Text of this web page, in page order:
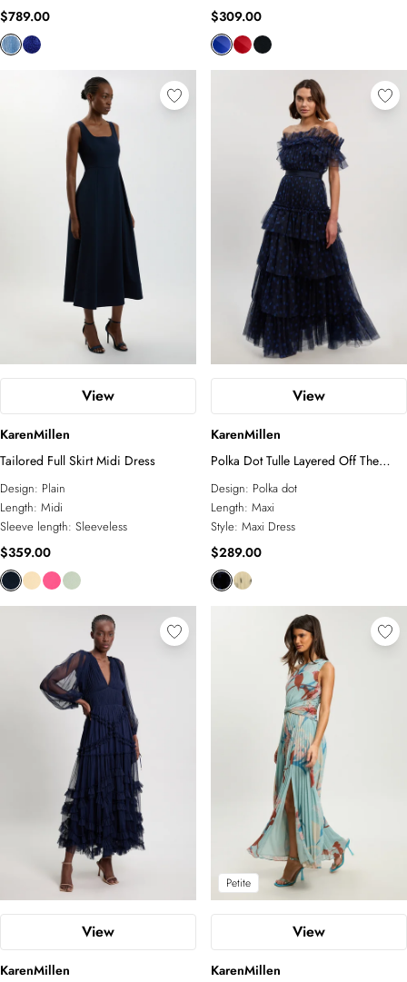
$789.00 $309.00
View
KarenMillen
Tailored Full Skirt Midi Dress
Design: Plain
Length: Midi
Sleeve length: Sleeveless
$359.00
View
KarenMillen
Polka Dot Tulle Layered Off The
Shoulder Maxi Dress
Design: Polka dot
Length: Maxi
Style: Maxi Dress
$289.00
View
KarenMillen
Petite
View
KarenMillen